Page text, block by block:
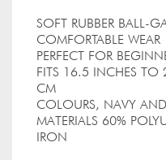
SOFT RUBBER BALL-
COMFORTABLE WEAR
PERFECT FOR
FITS 16.5 INCHES
CM
COLOURS, NAVY
MATERIALS 60%
IRON